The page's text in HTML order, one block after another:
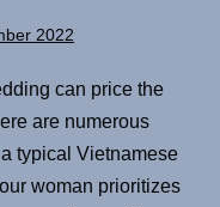
2022
can price the
are numerous
typical Vietnamese
woman prioritizes